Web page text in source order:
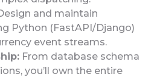
and maintain
Python (FastAPI/Django)
event streams.
From database schema
you’ll own the entire